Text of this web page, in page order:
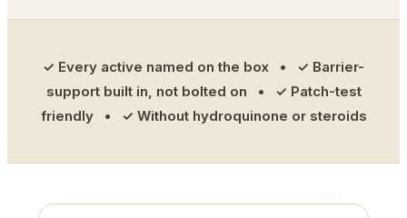
✓ Every active named on the box • ✓ Barrier-
support built in, not bolted on • ✓ Patch-test
friendly • ✓ Without hydroquinone or steroids